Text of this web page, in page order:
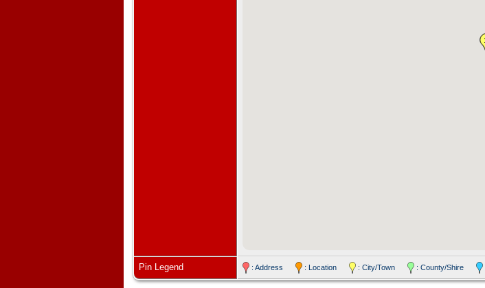
Pin Legend : Address : Location : City/Town : County/Shire